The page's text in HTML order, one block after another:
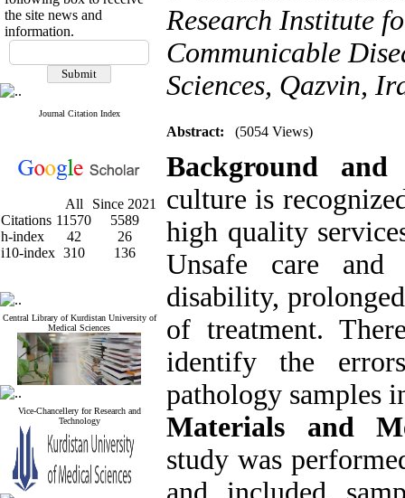
the site news and
information.
Journal Citation Index
All
Since 2021
Citations 11570
5589
h-index
42
26
i10-index 310 136
Central Library of Kurdistan University of
Medical Sciences
Vice-Chancellery for Research and
Technology
Research Institute
Communicable
Sciences, Qazvin,
Abstract: (5054 Views)
Background
culture is
high quality
Unsafe care
disability,
of treatment.
identify the
pathology samples
Materials and
study was